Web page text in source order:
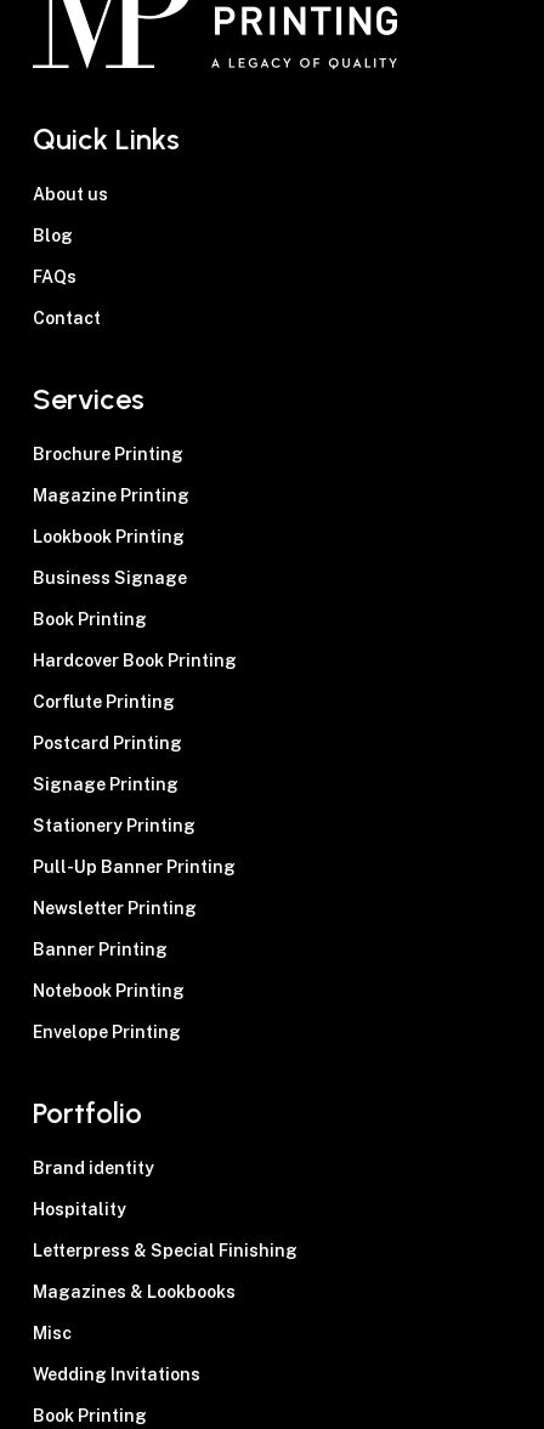
Quick Links
About us
Blog
FAQs
Contact
Services
Brochure Printing
Magazine Printing
Lookbook Printing
Business Signage
Book Printing
Hardcover Book Printing
Corflute Printing
Postcard Printing
Signage Printing
Stationery Printing
Pull-Up Banner Printing
Newsletter Printing
Banner Printing
Notebook Printing
Envelope Printing
Portfolio
Brand identity
Hospitality
Letterpress & Special Finishing
Magazines & Lookbooks
Misc
Wedding Invitations
Book Printing